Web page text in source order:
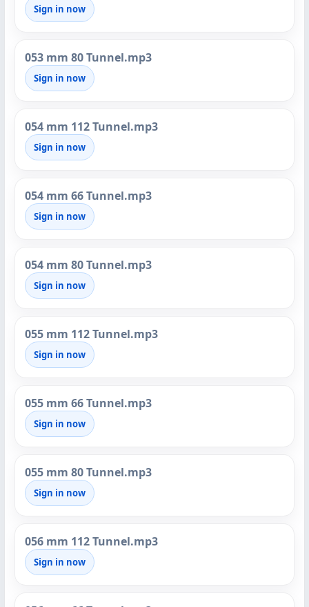
Sign in now
053 mm 80 Tunnel.mp3
Sign in now
054 mm 112 Tunnel.mp3
Sign in now
054 mm 66 Tunnel.mp3
Sign in now
054 mm 80 Tunnel.mp3
Sign in now
055 mm 112 Tunnel.mp3
Sign in now
055 mm 66 Tunnel.mp3
Sign in now
055 mm 80 Tunnel.mp3
Sign in now
056 mm 112 Tunnel.mp3
Sign in now